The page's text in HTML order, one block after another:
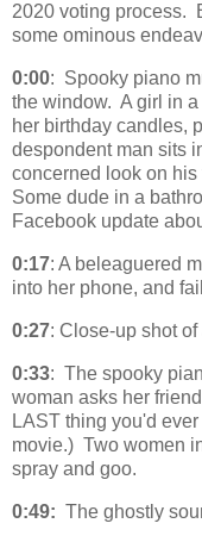
2020 voting process.
some ominous
0:00: Spooky piano
the window. A girl in
her birthday candles,
despondent man sits
concerned look on
Some dude in a
Facebook update
0:17: A beleaguered
into her phone, and
0:27: Close-up shot of
0:33: The spooky
woman asks her
LAST thing you'd
movie.) Two women
spray and goo.
0:49: The ghostly